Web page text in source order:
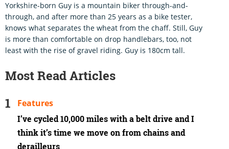
Yorkshire-born Guy is a mountain biker through-and-
through, and after more than 25 years as a bike tester,
knows what separates the wheat from the chaff. Still, Guy
is more than comfortable on drop handlebars, too, not
least with the rise of gravel riding. Guy is 180cm tall.
Most Read Articles
I’ve cycled 10,000 miles with a belt drive and I
think it’s time we move on from chains and
derailleurs
Features